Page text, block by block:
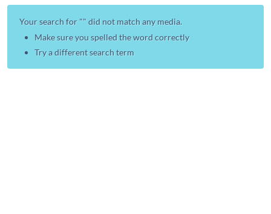
Your search for "" did not match any media.
Make sure you spelled the word correctly
Try a different search term